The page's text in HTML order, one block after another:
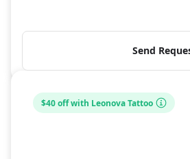
Send
$40 off with Leonova Tattoo